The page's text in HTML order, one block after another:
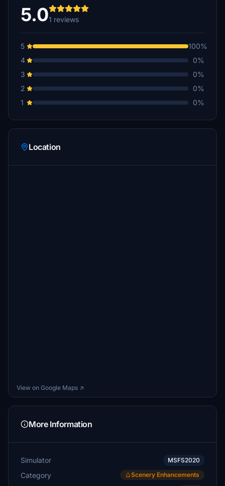
5.01 reviews
5
100%
4
0%
3
0%
2
0%
1
0%
Location
View on Google Maps ↗
More Information
Simulator MSFS2020
Category Scenery Enhancements